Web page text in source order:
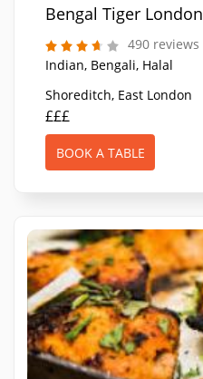
Bengal Tiger London
490 reviews
Indian, Bengali, Halal
BOOK A TABLE
Shoreditch, East London
£££